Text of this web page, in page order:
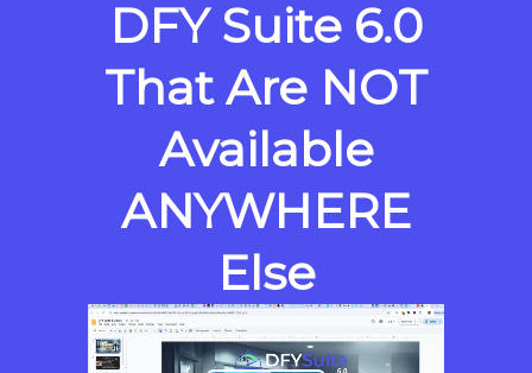
DFY Suite 6.0
That Are NOT
Available
ANYWHERE
Else